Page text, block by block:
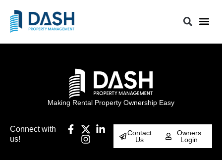
Making Rental Property Ownership Easy
Connect with
us!
Contact
Us
Owners
Login